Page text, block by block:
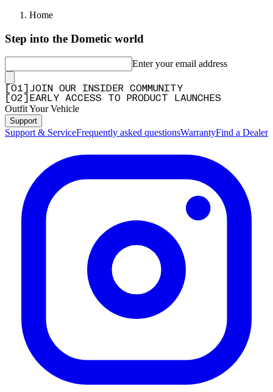
Home
Step into the Dometic world
Enter your email address
01
JOIN OUR INSIDER COMMUNITY
02 EARLY ACCESS TO PRODUCT LAUNCHES
Outfit Your Vehicle
Support
Support & ServiceFrequently asked questionsWarrantyFind a Dealer